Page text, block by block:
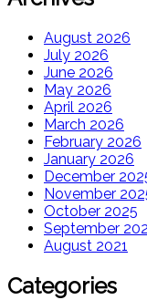
August 2026
July 2026
June 2026
May 2026
April 2026
March 2026
February 2026
January 2026
December
November
October 2025
September
August 2021
Categories